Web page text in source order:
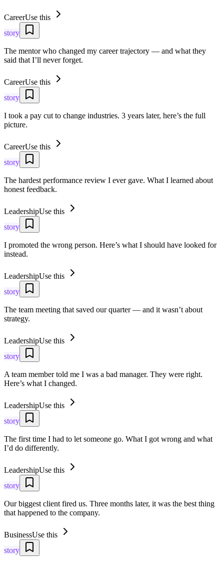
CareerUse this
story
The mentor who changed my career trajectory — and what they
said that I’ll never forget.
CareerUse this
story
I took a pay cut to change industries. 3 years later, here’s the full
picture.
CareerUse this
story
The hardest performance review I ever gave. What I learned about
honest feedback.
LeadershipUse this
story
I promoted the wrong person. Here’s what I should have looked for
instead.
LeadershipUse this
story
The team meeting that saved our quarter — and it wasn’t about
strategy.
LeadershipUse this
story
A team member told me I was a bad manager. They were right.
Here’s what I changed.
LeadershipUse this
story
The first time I had to let someone go. What I got wrong and what
I’d do differently.
LeadershipUse this
story
Our biggest client fired us. Three months later, it was the best thing
that happened to the company.
BusinessUse this
story